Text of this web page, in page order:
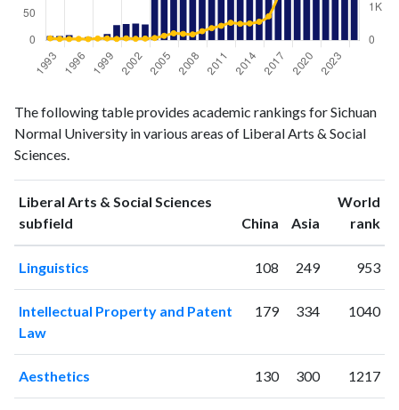
Year
& Social
Sciences
publications
Arts &
Social
citations
19938
59
1994 8
199510
39
19964
19976
36
19984
53
1999
200029
41
200131
The following table provides academic rankings for Sichuan
Normal University in various areas of Liberal Arts & Social
Sciences.
Liberal Arts & Social Sciences
subfield
China ranking
Asia ranking
World
rank
Linguistics 108 249 953
Intellectual Property and Patent
Law
179 334 1040
Aesthetics 130 300 1217